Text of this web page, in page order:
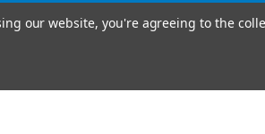
our website, you're agreeing to the